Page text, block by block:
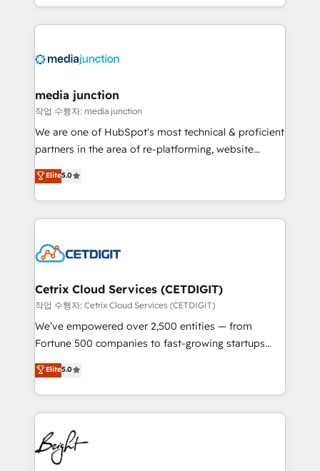
and customer success strategies, utilizing RevOps
methodologies. As Latin America's largest HubSpot
offer unparalleled insights. Operating in five
Mexico, USA, and Portugal—we've executed over a
hundred successful operations. Our approach,
rooted in RevOps principles, integrates analysis,
training, planning, and qualification. Leveraging
inbound marketing tactics, we focus on
understanding, nurturing, and converting leads.
competitive market.
media junction
작업 수행자: media junction
We are one of HubSpot's most technical & proficient
partners in the area of re-platforming, website
design & development. We specialize in multi-hub
implementations for mid-market & enterprise
companies. We are woman-owned, powered by
coffee, and we ❤️ dogs. We produce award-winning
Impact Award 🏆2022 Technical Expertise Impact
Award 🏆2020 Elite Solutions Partner 🏆2019
Integrations HubSpot Impact Award 🏆2019
Marketing Enablement HubSpot Impact Award 🏆
2018 Website Design HubSpot Impact Award 🏆2017
Growth-Driven Design Agency of the Year 🏆2016
Sales Enablement HubSpot Impact Award 🏆2015
HubSpot COS Performance Award 🏆2014 HubSpot
COS Design Award 🏆2013 HubSpot Marketplace
Elite5.0
Cetrix Cloud Services (CETDIGIT)
작업 수행자: Cetrix Cloud Services (CETDIGIT)
We’ve empowered over 2,500 entities — from
Fortune 500 companies to fast-growing startups
and nonprofits — to streamline operations, scale
revenue, and unlock the full potential of HubSpot.
With deep technical and industry expertise, we fuse
automation, integration, and AI innovation to deliver
lasting impact. We specialize in: • Turnkey and end-
to-end HubSpot implementations • Onboarding for
Sales, Service, Marketing & Content Hubs • AI voice
Elite5.0